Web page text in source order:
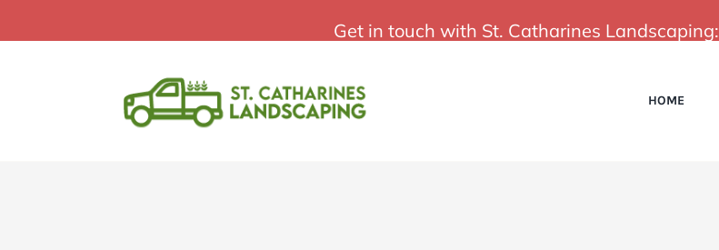
to
HOME
Get in touch with St. Catharines Landscaping: